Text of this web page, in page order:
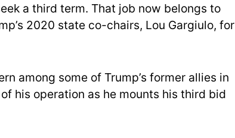
a third term. That job now belongs to
2020 state co-chairs, Lou Gargiulo, for
among some of Trump’s former allies in
his operation as he mounts his third bid